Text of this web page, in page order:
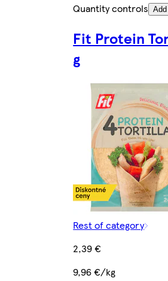
Quantity controls Add
Fit Protein
g
Rest of category
2,39 €
9,96 €/kg